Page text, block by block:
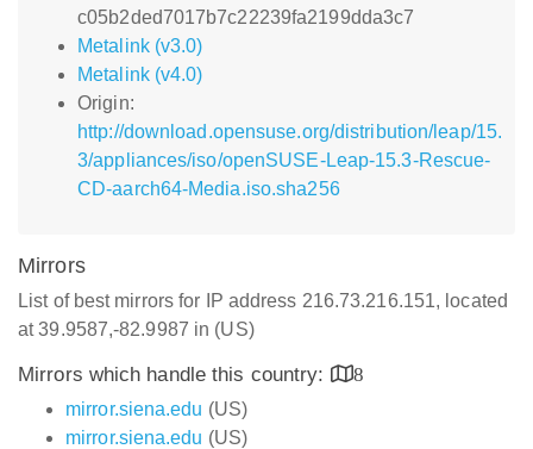
c05b2ded7017b7c22239fa2199dda3c7
Metalink (v3.0)
Metalink (v4.0)
Origin:
http://download.opensuse.org/distribution/leap/15.
3/appliances/iso/openSUSE-Leap-15.3-Rescue-
CD-aarch64-Media.iso.sha256
Mirrors
List of best mirrors for IP address 216.73.216.151, located
at 39.9587,-82.9987 in (US)
Mirrors which handle this country:
8
mirror.siena.edu (US)
mirror.siena.edu (US)